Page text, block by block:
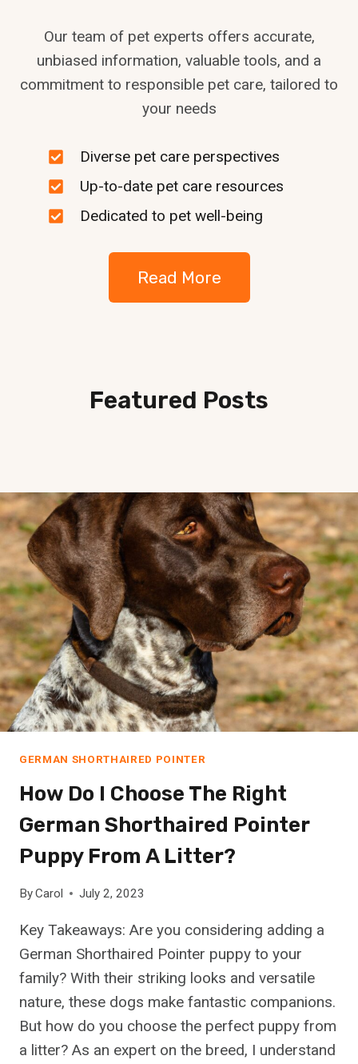
Our team of pet experts offers accurate,
unbiased information, valuable tools, and a
commitment to responsible pet care, tailored to
your needs
Diverse pet care perspectives
Up-to-date pet care resources
Dedicated to pet well-being
Read More
Featured Posts
GERMAN SHORTHAIRED POINTER
How Do I Choose The Right
German Shorthaired Pointer
Puppy From A Litter?
ByCarol July 2, 2023
Key Takeaways: Are you considering adding a
German Shorthaired Pointer puppy to your
family? With their striking looks and versatile
nature, these dogs make fantastic companions.
But how do you choose the perfect puppy from
a litter? As an expert on the breed, I understand